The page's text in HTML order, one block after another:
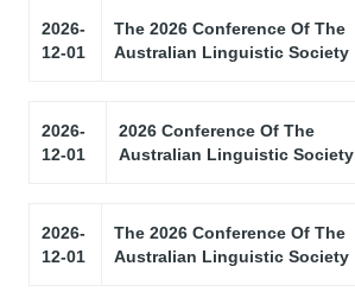
2026-
12-01
The 2026 Conference Of The
Australian Linguistic Society
2026-
12-01
2026 Conference Of The
Australian Linguistic Society
2026-
12-01
The 2026 Conference Of The
Australian Linguistic Society